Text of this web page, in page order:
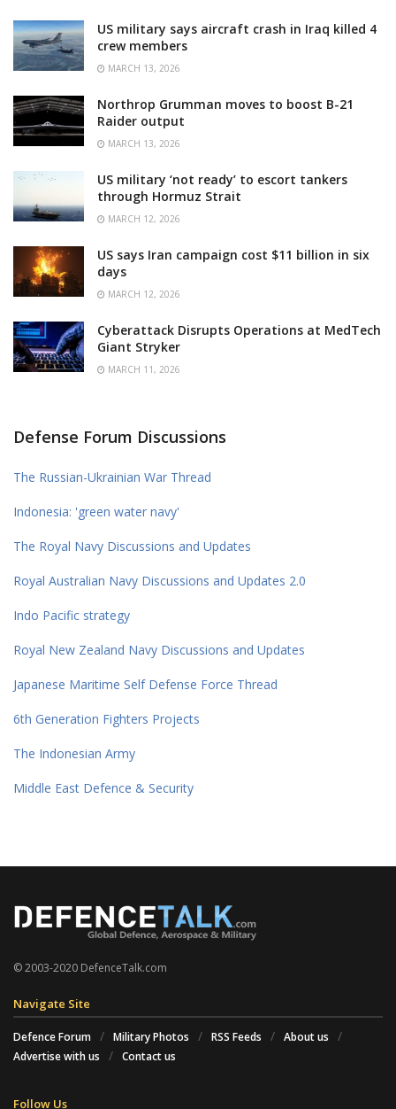
US military says aircraft crash in Iraq killed 4
crew members
MARCH 13, 2026
Northrop Grumman moves to boost B-21
Raider output
MARCH 13, 2026
US military ‘not ready’ to escort tankers
through Hormuz Strait
MARCH 12, 2026
US says Iran campaign cost $11 billion in six
days
MARCH 12, 2026
Cyberattack Disrupts Operations at MedTech
Giant Stryker
MARCH 11, 2026
Defense Forum Discussions
The Russian-Ukrainian War Thread
Indonesia: 'green water navy'
The Royal Navy Discussions and Updates
Royal Australian Navy Discussions and Updates 2.0
Indo Pacific strategy
Royal New Zealand Navy Discussions and Updates
Japanese Maritime Self Defense Force Thread
6th Generation Fighters Projects
The Indonesian Army
Middle East Defence & Security
© 2003-2020 DefenceTalk.com
Navigate Site
Defence Forum Military Photos RSS Feeds
About us
Advertise with us
Contact us
Follow Us